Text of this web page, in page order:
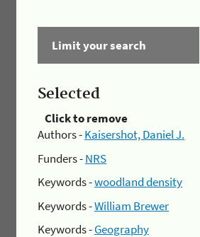
Limit your search
Selected
Click to remove
Authors -Kaisershot, Daniel J.
Funders -NRS
Keywords -woodland density
Keywords -William Brewer
Keywords -Geography